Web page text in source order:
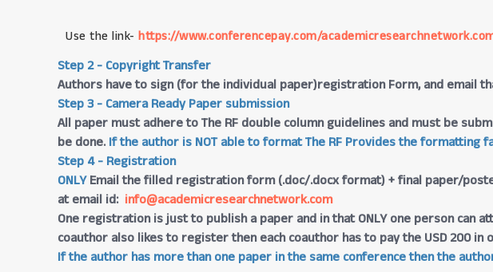
Use the link- https://www.conferencepay.com/
Step 2 - Copyright Transfer
Authors have to sign (for the individual paper)registration Form, and email
Step 3 - Camera Ready Paper submission
All paper must adhere to The RF double column guidelines and must be
be done.If the author is NOT able to format The RF Provides the formatting
Step 4 - Registration
ONLYEmail the filled registration form (.doc/.docx format) + final paper/
at email id: info@academicresearchnetwork.com
One registration is just to publish a paper and in that ONLY one person can
coauthor also likes to register then each coauthor has to pay the USD 200
If the author has more than one paper in the same conference then the